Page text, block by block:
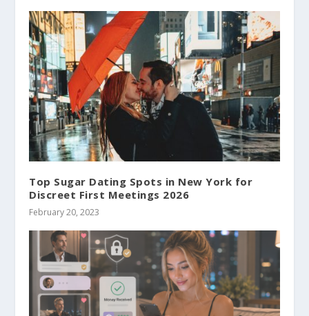
Top Sugar Dating Spots in New York for
Discreet First Meetings 2026
February 20, 2023